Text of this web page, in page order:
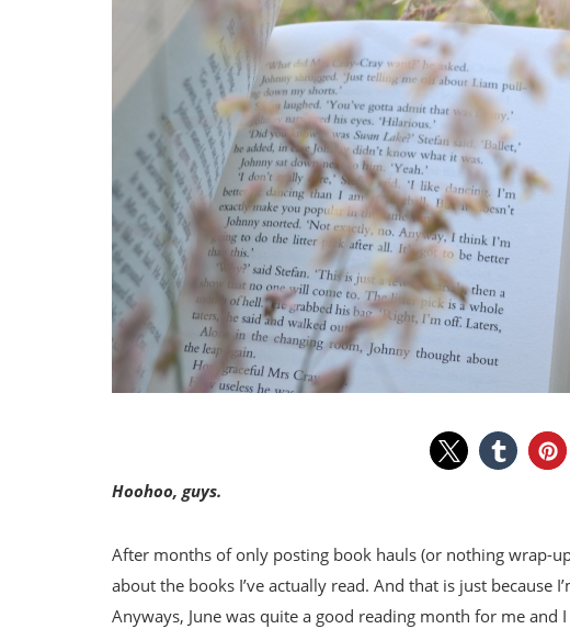
Hoohoo, guys.
After months of only posting book hauls (or nothing wrap-
about the books I’ve actually read. And that is just because
Anyways, June was quite a good reading month for me and